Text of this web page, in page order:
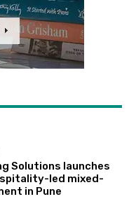
Solutions launches
led mixed-
in Pune